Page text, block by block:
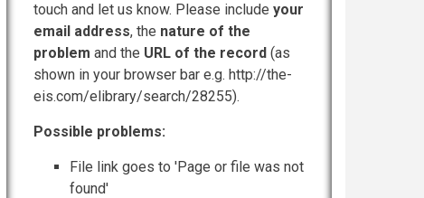
touch and let us know. Please include your
email address, the nature of the
problem and the URL of the record (as
shown in your browser bar e.g. http://the-
eis.com/elibrary/search/28255).
Possible problems:
File link goes to 'Page or file was not
found'